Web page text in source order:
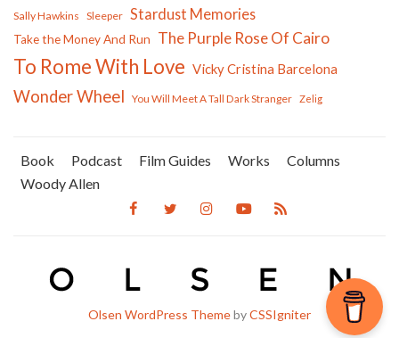
Sally Hawkins Sleeper Stardust Memories
Take the Money And Run The Purple Rose Of Cairo
To Rome With Love Vicky Cristina Barcelona
Wonder Wheel You Will Meet A Tall Dark Stranger Zelig
Book Podcast Film Guides Works
Columns
Woody Allen
Olsen WordPress ThemebyCSSIgniter